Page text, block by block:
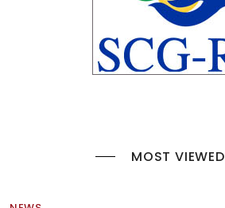
MOST VIEWED